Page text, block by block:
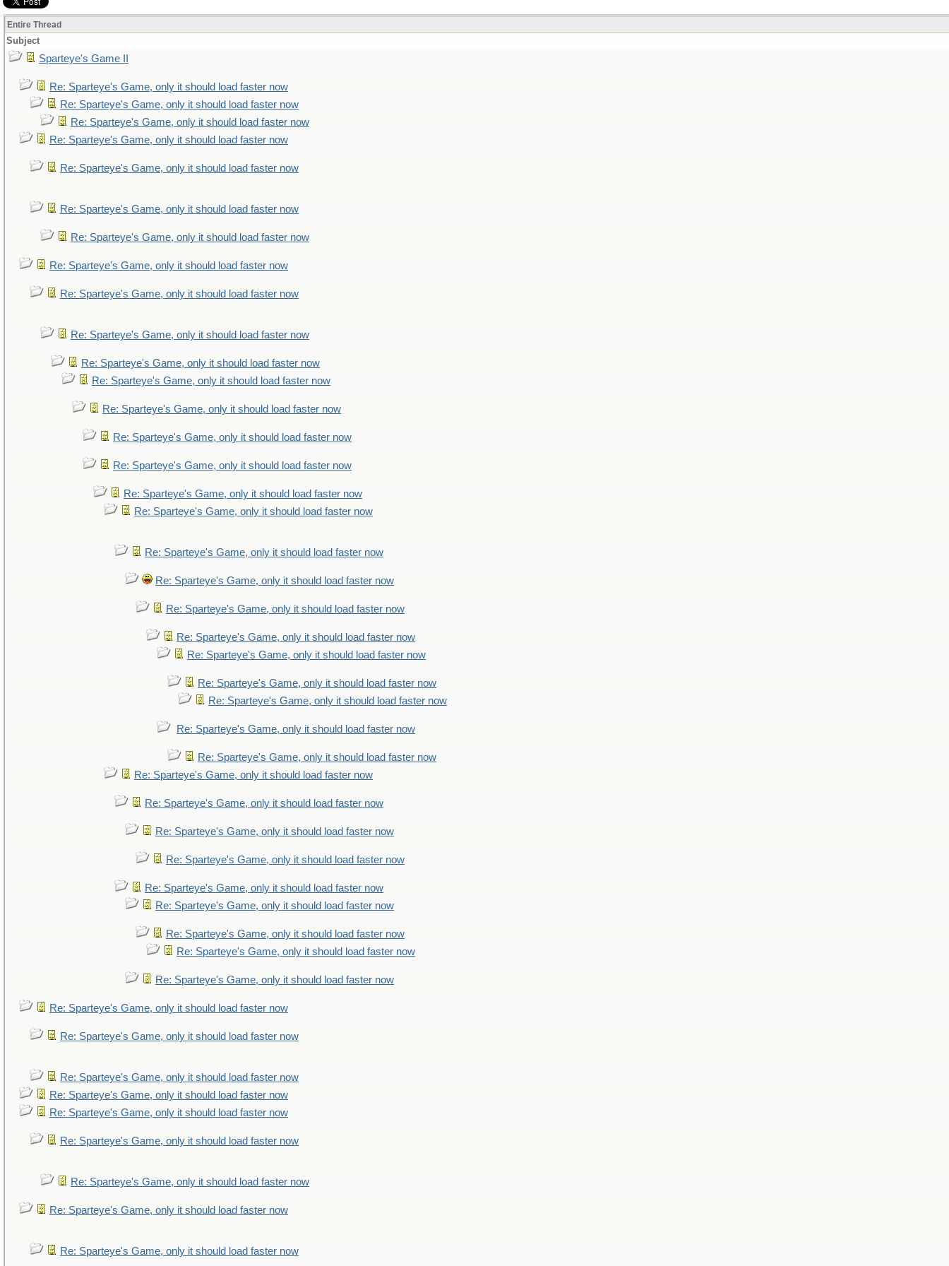
Entire Thread
Subject
Sparteye's Game II
Re: Sparteye's Game, only it should load faster now
Re: Sparteye's Game, only it should load faster now
Re: Sparteye's Game, only it should load faster now
Re: Sparteye's Game, only it should load faster now
Re: Sparteye's Game, only it should load faster now
Re: Sparteye's Game, only it should load faster now
Re: Sparteye's Game, only it should load faster now
Re: Sparteye's Game, only it should load faster now
Re: Sparteye's Game, only it should load faster now
Re: Sparteye's Game, only it should load faster now
Re: Sparteye's Game, only it should load faster now
Re: Sparteye's Game, only it should load faster now
Re: Sparteye's Game, only it should load faster now
Re: Sparteye's Game, only it should load faster now
Re: Sparteye's Game, only it should load faster now
Re: Sparteye's Game, only it should load faster now
Re: Sparteye's Game, only it should load faster now
Re: Sparteye's Game, only it should load faster now
Re: Sparteye's Game, only it should load faster now
Re: Sparteye's Game, only it should load faster now
Re: Sparteye's Game, only it should load faster now
Re: Sparteye's Game, only it should load faster now
Re: Sparteye's Game, only it should load faster now
Re: Sparteye's Game, only it should load faster now
Re: Sparteye's Game, only it should load faster now
Re: Sparteye's Game, only it should load faster now
Re: Sparteye's Game, only it should load faster now
Re: Sparteye's Game, only it should load faster now
Re: Sparteye's Game, only it should load faster now
Re: Sparteye's Game, only it should load faster now
Re: Sparteye's Game, only it should load faster now
Re: Sparteye's Game, only it should load faster now
Re: Sparteye's Game, only it should load faster now
Re: Sparteye's Game, only it should load faster now
Re: Sparteye's Game, only it should load faster now
Re: Sparteye's Game, only it should load faster now
Re: Sparteye's Game, only it should load faster now
Re: Sparteye's Game, only it should load faster now
Re: Sparteye's Game, only it should load faster now
Re: Sparteye's Game, only it should load faster now
Re: Sparteye's Game, only it should load faster now
Re: Sparteye's Game, only it should load faster now
Re: Sparteye's Game, only it should load faster now
Re: Sparteye's Game, only it should load faster now